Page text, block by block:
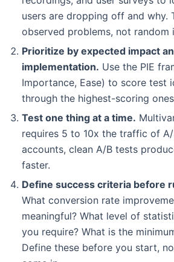
users are dropping off and why.
observed problems, not random
Prioritize by expected impact
implementation. Use the PIE
Importance, Ease) to score test
through the highest-scoring
Test one thing at a time.
requires 5 to 10x the traffic of
accounts, clean A/B tests
faster.
Define success criteria before
What conversion rate
meaningful? What level of
you require? What is the
Define these before you start,